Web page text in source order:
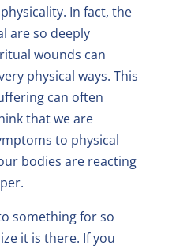
In fact, the
are so deeply
wounds can
physical ways. This
can often
that we are
to physical
bodies are reacting
something for so
it is there. If you